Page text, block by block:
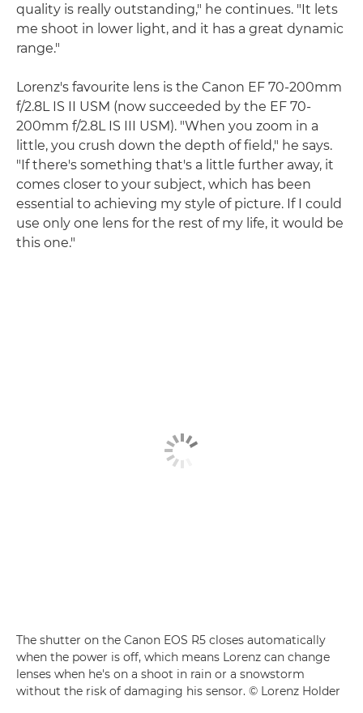
quality is really outstanding," he continues. "It lets
me shoot in lower light, and it has a great dynamic
range."
Lorenz's favourite lens is the Canon EF 70-200mm
f/2.8L IS II USM (now succeeded by the EF 70-
200mm f/2.8L IS III USM). "When you zoom in a
little, you crush down the depth of field," he says.
"If there's something that's a little further away, it
comes closer to your subject, which has been
essential to achieving my style of picture. If I could
use only one lens for the rest of my life, it would be
this one."
The shutter on the Canon EOS R5 closes automatically
when the power is off, which means Lorenz can change
lenses when he's on a shoot in rain or a snowstorm
without the risk of damaging his sensor. © Lorenz Holder